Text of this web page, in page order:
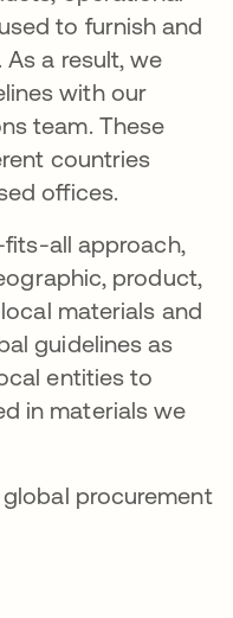
to furnish and
a result, we
with our
team. These
countries
offices.
all approach,
product,
materials and
guidelines as
entities to
in materials we
procurement